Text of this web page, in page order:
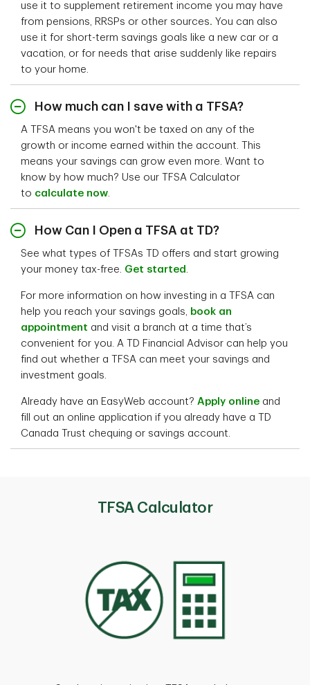
use it to supplement retirement income you may have
from pensions, RRSPs or other sources. You can also
use it for short-term savings goals like a new car or a
vacation, or for needs that arise suddenly like repairs
to your home.
How much can I save with a TFSA?
A TFSA means you won't be taxed on any of the
growth or income earned within the account. This
means your savings can grow even more. Want to
know by how much? Use our TFSA Calculator
to calculate now.
How Can I Open a TFSA at TD?
See what types of TFSAs TD offers and start growing
your money tax-free. Get started .
For more information on how investing in a TFSA can
help you reach your savings goals, book an
appointment and visit a branch at a time that’s
convenient for you. A TD Financial Advisor can help you
find out whether a TFSA can meet your savings and
investment goals.
Already have an EasyWeb account? Apply online and
fill out an online application if you already have a TD
Canada Trust chequing or savings account.
TFSA Calculator